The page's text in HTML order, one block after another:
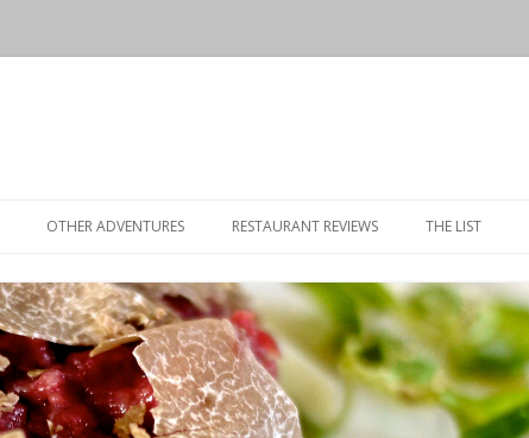
OTHER ADVENTURES RESTAURANT REVIEWS THE LIST